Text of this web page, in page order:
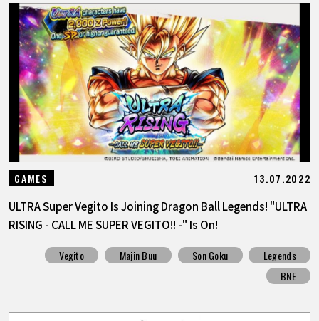
GAMES 13.07.2022
ULTRA Super Vegito Is Joining Dragon Ball Legends! "ULTRA
RISING - CALL ME SUPER VEGITO!! -" Is On!
Vegito Majin Buu Son Goku
Legends
BNE